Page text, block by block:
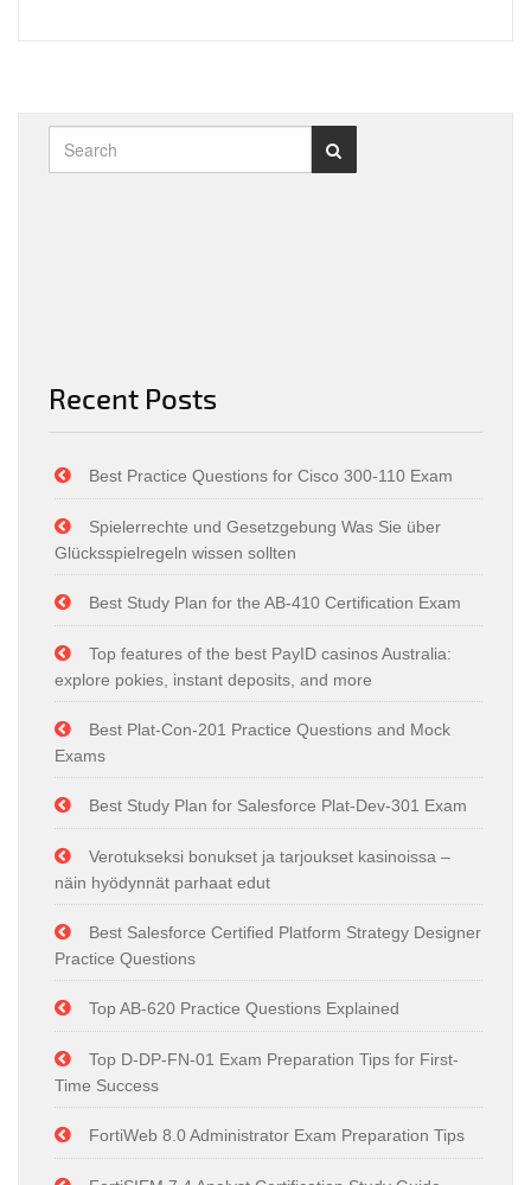
Recent Posts
Best Practice Questions for Cisco 300-110 Exam
Spielerrechte und Gesetzgebung Was Sie über
Glücksspielregeln wissen sollten
Best Study Plan for the AB-410 Certification Exam
Top features of the best PayID casinos Australia:
explore pokies, instant deposits, and more
Best Plat-Con-201 Practice Questions and Mock
Exams
Best Study Plan for Salesforce Plat-Dev-301 Exam
Verotukseksi bonukset ja tarjoukset kasinoissa –
näin hyödynnät parhaat edut
Best Salesforce Certified Platform Strategy Designer
Practice Questions
Top AB-620 Practice Questions Explained
Top D-DP-FN-01 Exam Preparation Tips for First-
Time Success
FortiWeb 8.0 Administrator Exam Preparation Tips